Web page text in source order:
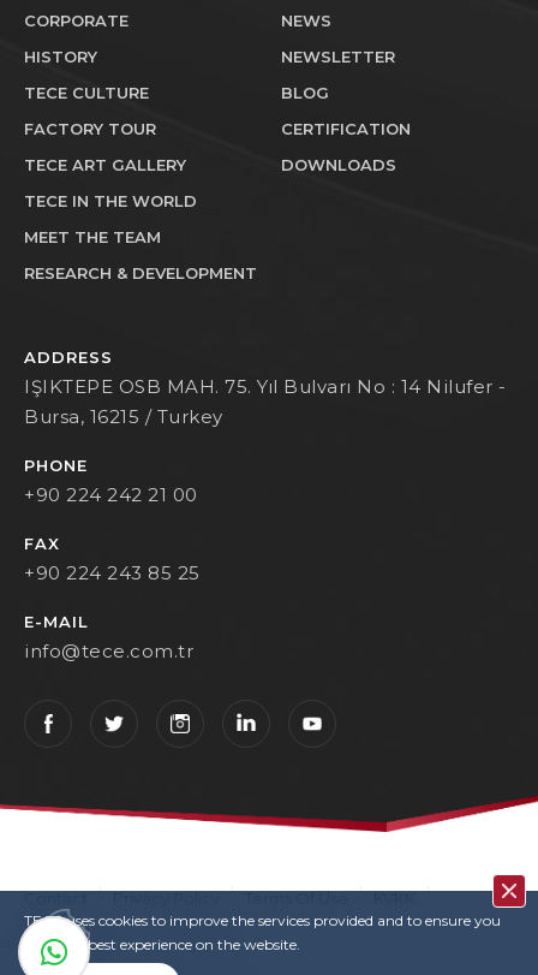
CORPORATE
HISTORY
TECE CULTURE
FACTORY TOUR
TECE ART GALLERY
TECE IN THE WORLD
MEET THE TEAM
RESEARCH & DEVELOPMENT
NEWS
NEWSLETTER
BLOG
CERTIFICATION
DOWNLOADS
ADDRESS
IŞIKTEPE OSB MAH. 75. Yıl Bulvarı No : 14 Nilufer -
Bursa, 16215 / Turkey
PHONE
+90 224 242 21 00
FAX
+90 224 243 85 25
E-MAIL
info@tece.com.tr
User Login
Copyrights
TECE uses cookies to improve the services provided and to ensure you
have the best experience on the website.